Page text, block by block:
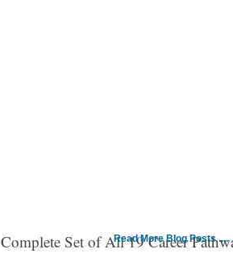
Complete Set of All 19 Career
Read More Blog Posts ....